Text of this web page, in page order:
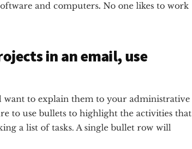
and computers. No one likes to work
in an email, use
want to explain them to your administrative
to use bullets to highlight the activities that
a list of tasks. A single bullet row will